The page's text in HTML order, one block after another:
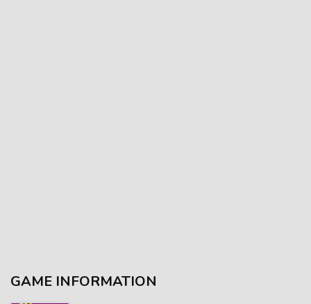
GAME INFORMATION